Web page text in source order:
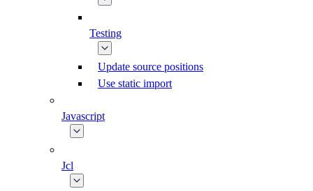
Testing
Update source positions
Use static import
Javascript
Jcl